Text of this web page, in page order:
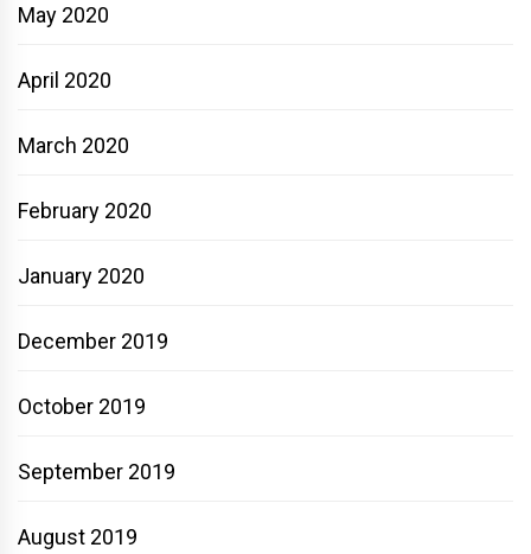
May 2020
April 2020
March 2020
February 2020
January 2020
December 2019
October 2019
September 2019
August 2019